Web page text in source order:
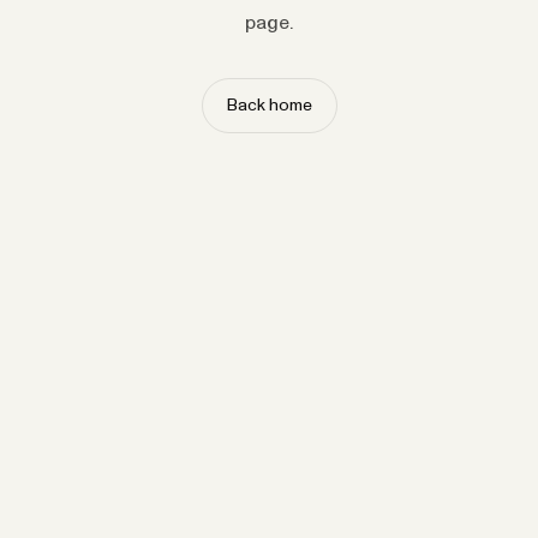
page.
Back home